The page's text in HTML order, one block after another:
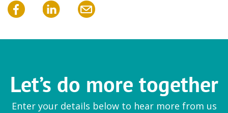
Let’s do more together
Enter your details below to hear more from us